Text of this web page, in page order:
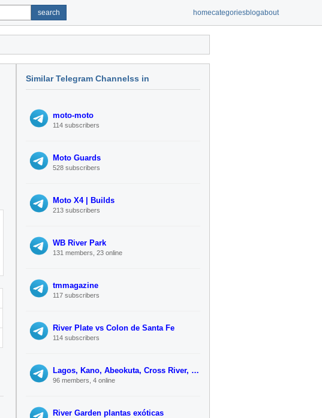
search homecategoriesblogabout
Similar Telegram Channelss in
moto-moto
114 subscribers
Moto Guards
528 subscribers
Moto X4 | Builds
213 subscribers
WB River Park
131 members, 23 online
tmmagazine
117 subscribers
River Plate vs Colon de Santa Fe
114 subscribers
Lagos, Kano, Abeokuta, Cross River, Kebbi Unified Link-Up
96 members, 4 online
River Garden plantas exóticas